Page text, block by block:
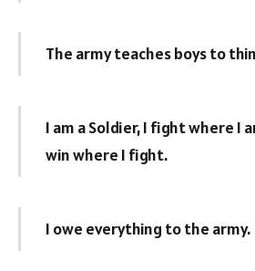
The army teaches boys to
I am a Soldier, I fight where I
win where I fight.
I owe everything to the army.